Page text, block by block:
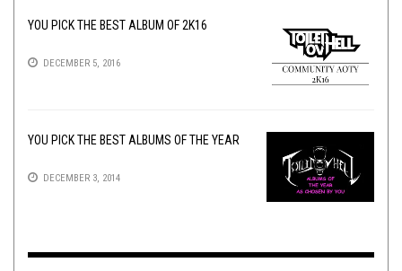
YOU PICK THE BEST ALBUM OF 2K16
DECEMBER 5, 2016
YOU PICK THE BEST ALBUMS OF THE YEAR
DECEMBER 3, 2014